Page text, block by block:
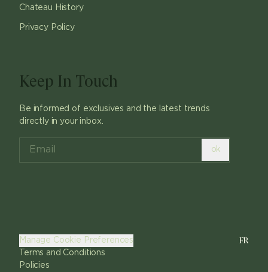
Chateau History
Privacy Policy
Keep In Touch
Be informed of exclusives and the latest trends
directly in your inbox.
ok
Manage Cookie Preferences
Terms and Conditions
Policies
FR